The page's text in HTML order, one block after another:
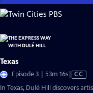
Skip
to
Content
Texas
Episode 3 | 53m 16sVideo
CC
In Texas, Dulé Hill discovers